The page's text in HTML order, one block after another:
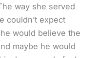
way she served
couldn’t expect
would believe the
maybe he would